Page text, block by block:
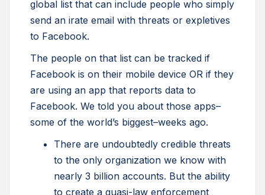
global list that can include people who simply
send an irate email with threats or expletives
to Facebook.
The people on that list can be tracked if
Facebook is on their mobile device OR if they
are using an app that reports data to
Facebook. We told you about those apps–
some of the world’s biggest–weeks ago.
There are undoubtedly credible threats
to the only organization we know with
nearly 3 billion accounts. But the ability
to create a quasi-law enforcement